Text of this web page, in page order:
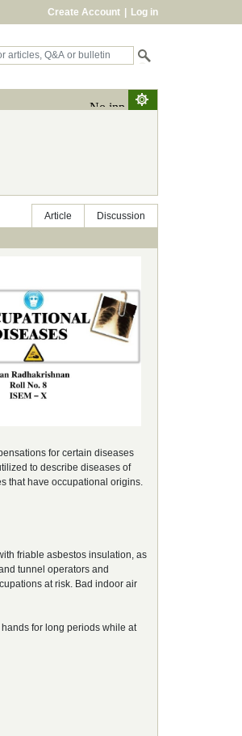
Create Account Log in
Article
Discussion
for certain diseases
to describe diseases of
that have occupational origins.
friable asbestos insulation, as
tunnel operators and
at risk. Bad indoor air
for long periods while at